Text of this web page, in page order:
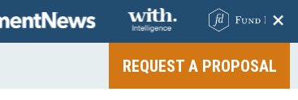
+
REQUEST A PROPOSAL